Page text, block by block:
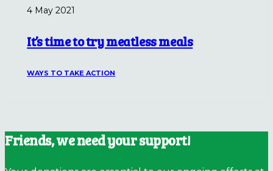
4 May 2021
It’s time to try meatless meals
WAYS TO TAKE ACTION
Friends, we need your support!